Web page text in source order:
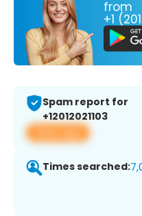
from
+1
Spam report for
+12012021103
View app
Times searched: